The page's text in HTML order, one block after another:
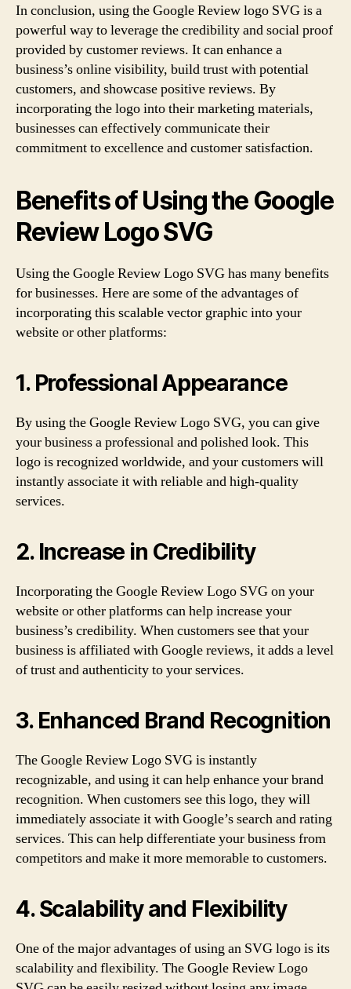
In conclusion, using the Google Review logo SVG is a
powerful way to leverage the credibility and social proof
provided by customer reviews. It can enhance a
business’s online visibility, build trust with potential
customers, and showcase positive reviews. By
incorporating the logo into their marketing materials,
businesses can effectively communicate their
commitment to excellence and customer satisfaction.
Benefits of Using the Google
Review Logo SVG
Using the Google Review Logo SVG has many benefits
for businesses. Here are some of the advantages of
incorporating this scalable vector graphic into your
website or other platforms:
1. Professional Appearance
By using the Google Review Logo SVG, you can give
your business a professional and polished look. This
logo is recognized worldwide, and your customers will
instantly associate it with reliable and high-quality
services.
2. Increase in Credibility
Incorporating the Google Review Logo SVG on your
website or other platforms can help increase your
business’s credibility. When customers see that your
business is affiliated with Google reviews, it adds a level
of trust and authenticity to your services.
3. Enhanced Brand Recognition
The Google Review Logo SVG is instantly
recognizable, and using it can help enhance your brand
recognition. When customers see this logo, they will
immediately associate it with Google’s search and rating
services. This can help differentiate your business from
competitors and make it more memorable to customers.
4. Scalability and Flexibility
One of the major advantages of using an SVG logo is its
scalability and flexibility. The Google Review Logo